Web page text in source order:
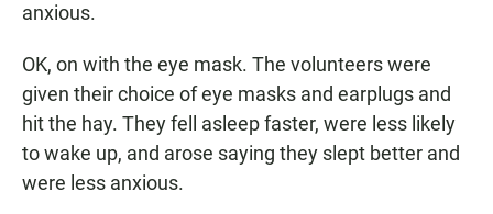
anxious.
OK, on with the eye mask. The volunteers were
given their choice of eye masks and earplugs and
hit the hay. They fell asleep faster, were less likely
to wake up, and arose saying they slept better and
were less anxious.